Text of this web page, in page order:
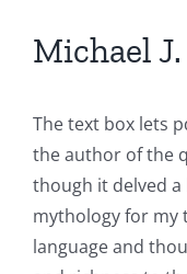
Michael
The text box lets
the author of the
though it delved
mythology for my
language and